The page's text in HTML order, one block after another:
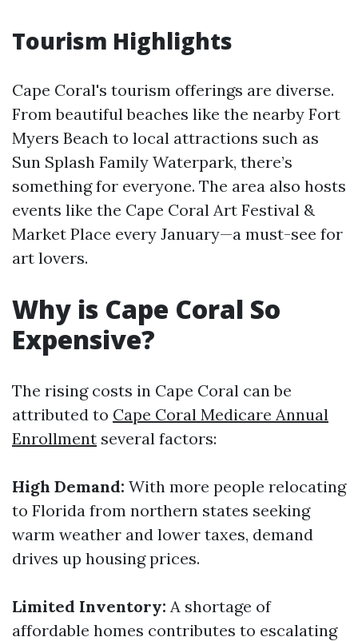
Tourism Highlights
Cape Coral's tourism offerings are diverse.
From beautiful beaches like the nearby Fort
Myers Beach to local attractions such as
Sun Splash Family Waterpark, there’s
something for everyone. The area also hosts
events like the Cape Coral Art Festival &
Market Place every January—a must-see for
art lovers.
Why is Cape Coral So
Expensive?
The rising costs in Cape Coral can be
attributed to Cape Coral Medicare Annual
Enrollment several factors:
High Demand: With more people relocating
to Florida from northern states seeking
warm weather and lower taxes, demand
drives up housing prices.
Limited Inventory: A shortage of
affordable homes contributes to escalating